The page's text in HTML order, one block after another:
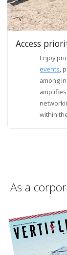
Access
Enjoy
events,
among
within
As a